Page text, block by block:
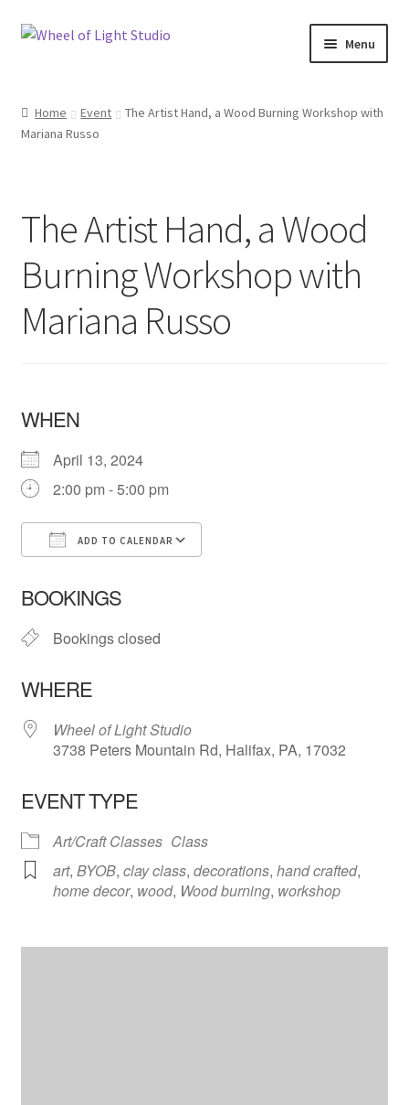
Skip
Skip
Menu
Inspirations
Classes and Events
Checkout
About Us
Home Event
The Artist Hand, a Wood Burning Workshop with
Mariana Russo
The Artist Hand, a Wood
Burning Workshop with
Mariana Russo
WHEN
April 13, 2024
2:00 pm - 5:00 pm
ADD TO CALENDAR
BOOKINGS
Bookings closed
WHERE
Wheel of Light Studio
3738 Peters Mountain Rd, Halifax, PA, 17032
EVENT TYPE
Art/Craft Classes Class
art, BYOB, clay class, decorations, hand crafted,
home decor, wood, Wood burning, workshop